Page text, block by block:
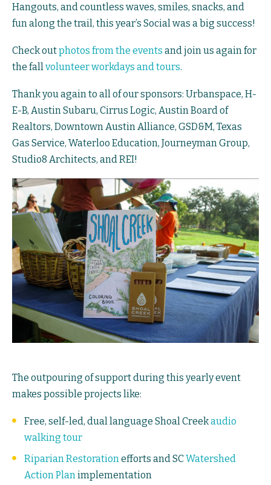
Hangouts, and countless waves, smiles, snacks, and
fun along the trail, this year’s Social was a big success!
Check outphotos from the events and join us again for
the fallvolunteer workdays and tours.
Thank you again to all of our sponsors: Urbanspace, H-
E-B, Austin Subaru, Cirrus Logic, Austin Board of
Realtors, Downtown Austin Alliance, GSD&M, Texas
Gas Service, Waterloo Education, Journeyman Group,
Studio8 Architects, and REI!
The outpouring of support during this yearly event
makes possible projects like:
Free, self-led, dual language Shoal Creekaudio
walking tour
Riparian Restorationefforts and SCWatershed
Action Planimplementation